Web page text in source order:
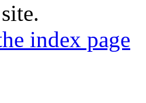
index page